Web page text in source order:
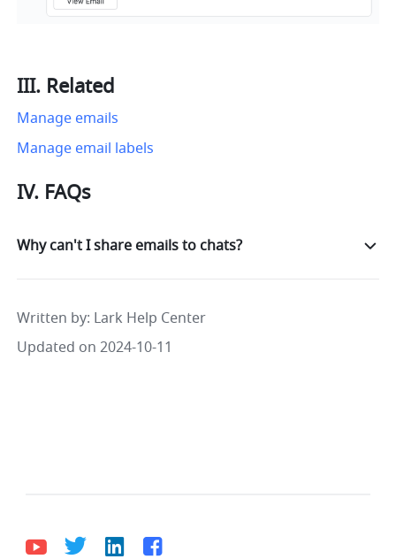
III. Related
Manage emails
Manage email labels
IV. FAQs
Why can't I share emails to chats?
Written by: Lark Help Center
Updated on 2024-10-11